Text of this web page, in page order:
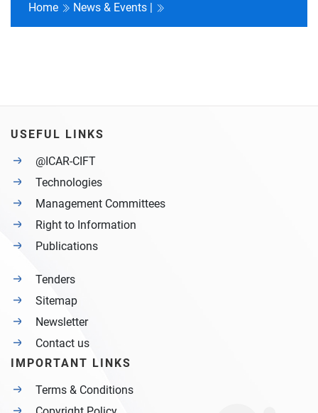
Home News & Events |
USEFUL LINKS
@ICAR-CIFT
Technologies
Management Committees
Right to Information
Publications
Tenders
Sitemap
Newsletter
Contact us
IMPORTANT LINKS
Terms & Conditions